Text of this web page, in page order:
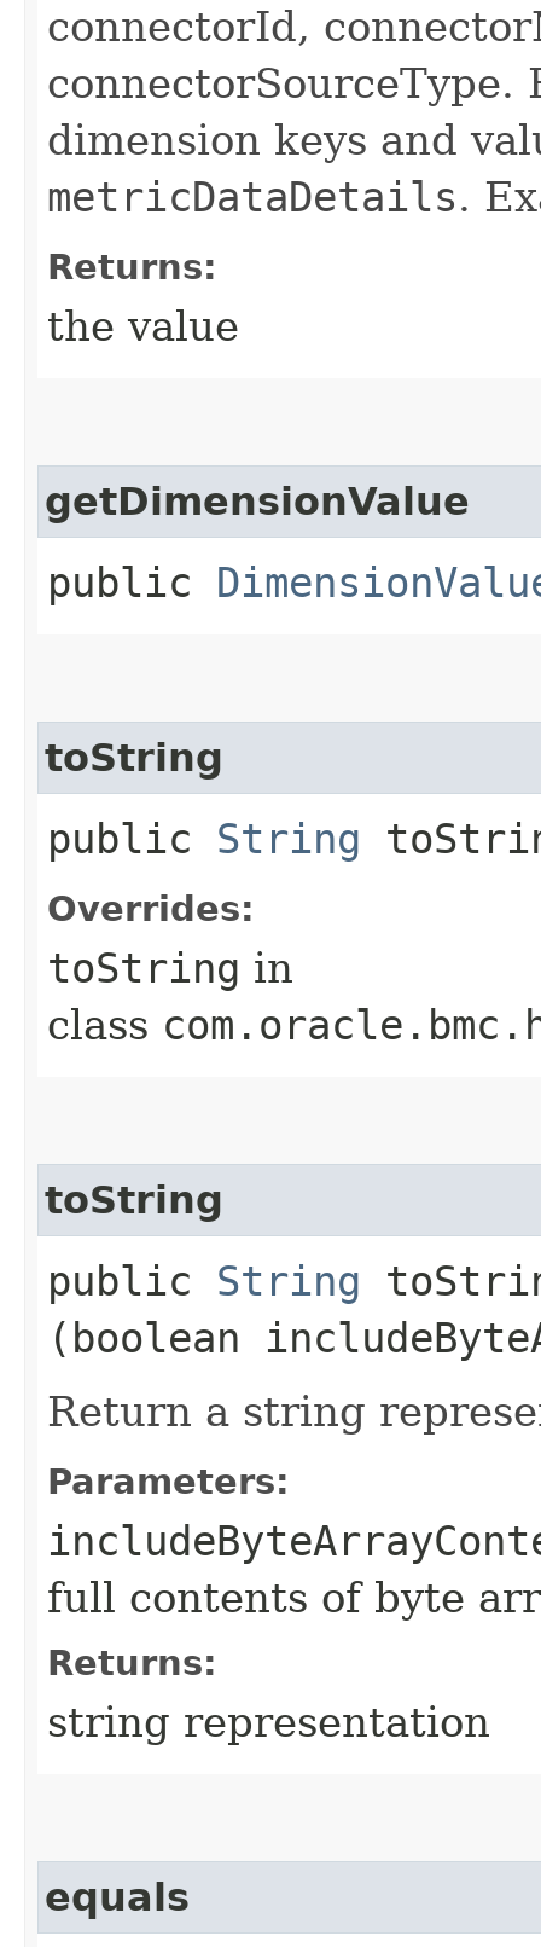
connectorId,
dimension keys and
metricDataDetails.
Returns:
the value
getDimensionValue
public
toString
public String
Overrides:
toString in
class
toString
public String
(boolean
Return a string
Parameters:
full contents of byte
Returns:
string representation
equals